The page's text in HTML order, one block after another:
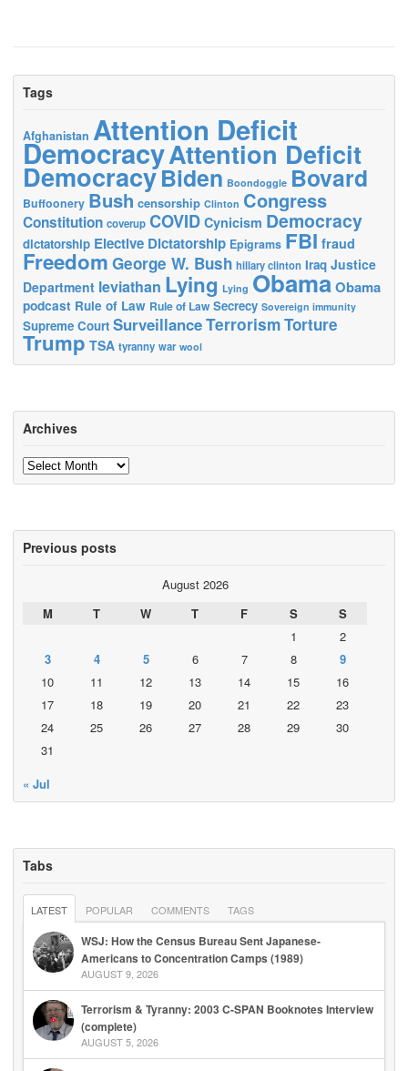
Tags
Afghanistan Attention Deficit
DemocracyAttention Deficit
DemocracyBiden Boondoggle Bovard
Buffoonery Bush censorship Clinton Congress
Constitution coverup COVID Cynicism Democracy
dictatorship Elective Dictatorship Epigrams FBI fraud
Freedom George W. Bush hillary clinton Iraq Justice
Department leviathan Lying Lying ObamaObama
podcast Rule of Law Rule of Law Secrecy Sovereign immunity
Supreme Court SurveillanceTerrorismTorture
Trump TSA tyranny war wool
Archives
Archives
Previous posts
August 2026
M
T W T F S
S
1
2
3
4 5 6 7 8
9
10
11 12 13 14 15
16
17
18 19 20 21 22
23
24
25 26 27 28 29
30
31
« Jul
Tabs
LATEST POPULAR COMMENTS TAGS
WSJ: How the Census Bureau Sent Japanese-
Americans to Concentration Camps (1989)
AUGUST 9, 2026
Terrorism & Tyranny: 2003 C-SPAN Booknotes Interview
(complete)
AUGUST 5, 2026